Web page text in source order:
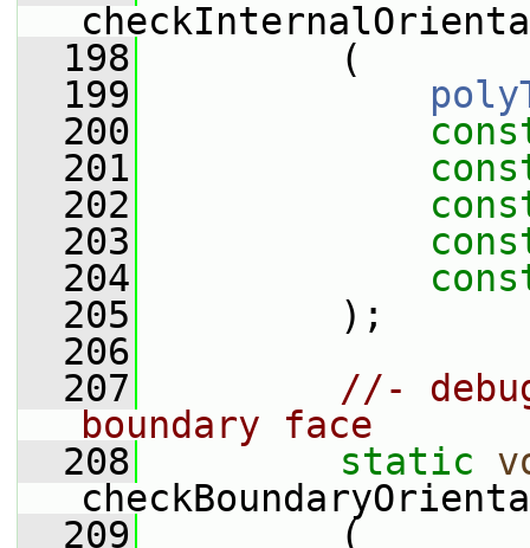
  198
(
  199
  200
  201
  202
  203
  204
  205
);
  206
  207
//-
boundary face
  208
static
  209
(